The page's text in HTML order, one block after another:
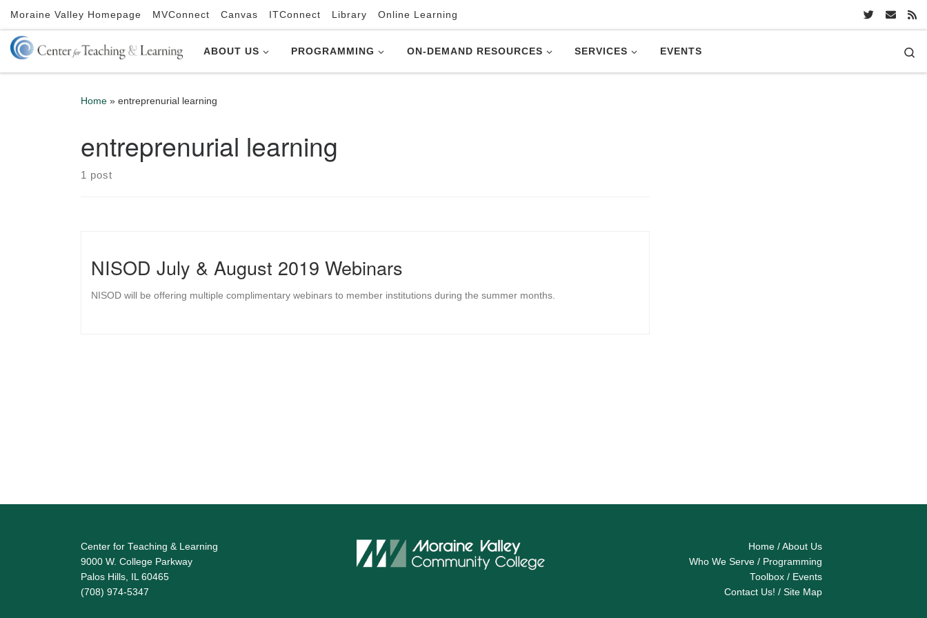
Skip to content
Moraine Valley Homepage MVConnect Canvas ITConnect Library Online Learning
ABOUT US PROGRAMMING ON-DEMAND RESOURCES SERVICES EVENTS
Home » entreprenurial learning
entreprenurial learning
1 post
NISOD July & August 2019 Webinars
NISOD will be offering multiple complimentary webinars to member institutions during the summer months.
Center for Teaching & Learning
9000 W. College Parkway
Palos Hills, IL 60465
(708) 974-5347
Home / About Us
Who We Serve / Programming
Toolbox / Events
Contact Us! / Site Map